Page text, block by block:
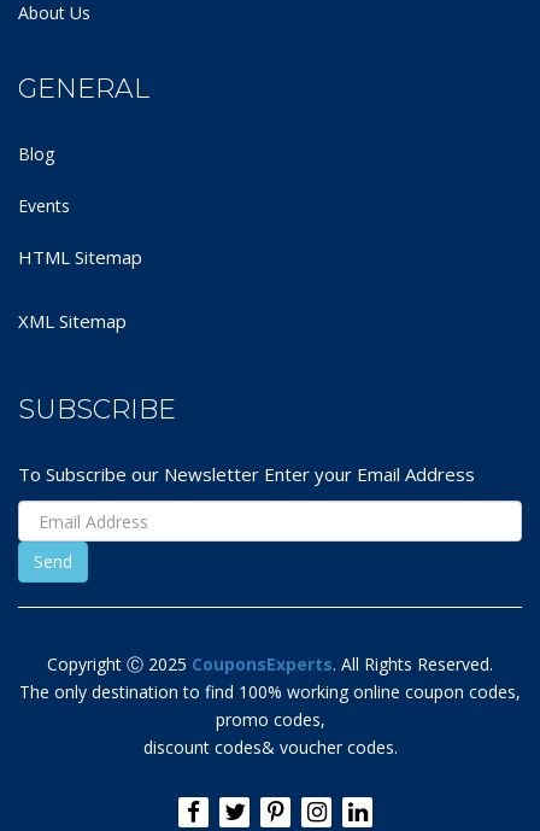
About Us
GENERAL
Blog
Events
HTML Sitemap
XML Sitemap
SUBSCRIBE
To Subscribe our Newsletter Enter your Email Address
Copyright Ⓒ 2025 CouponsExperts. All Rights Reserved.
The only destination to find 100% working online coupon codes,
promo codes,
discount codes& voucher codes.